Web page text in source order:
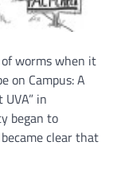
of worms when it
on Campus: A
in
began to
clear that